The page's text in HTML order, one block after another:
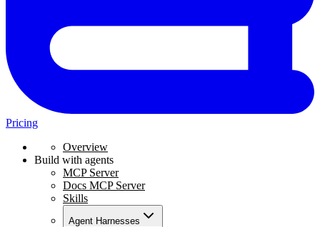
Pricing
Overview
Build with agents
MCP Server
Docs MCP Server
Skills
Agent Harnesses